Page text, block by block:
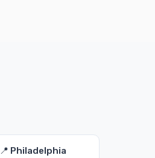
📍 Philadelphia